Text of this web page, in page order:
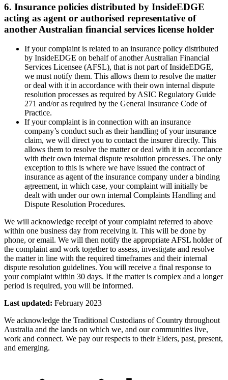
6. Insurance policies distributed by InsideEDGE
acting as agent or authorised representative of
another Australian financial services license holder
If your complaint is related to an insurance policy distributed
by InsideEDGE on behalf of another Australian Financial
Services Licensee (AFSL), that is not part of InsideEDGE,
we must notify them. This allows them to resolve the matter
or deal with it in accordance with their own internal dispute
resolution processes as required by ASIC Regulatory Guide
271 and/or as required by the General Insurance Code of
Practice.
If your complaint is in connection with an insurance
company’s conduct such as their handling of your insurance
claim, we will direct you to contact the insurer directly. This
allows them to resolve the matter or deal with it in accordance
with their own internal dispute resolution processes. The only
exception to this is where we have issued the contract of
insurance as agent of the insurance company under a binding
agreement, in which case, your complaint will initially be
dealt with under our own internal Complaints Handling and
Dispute Resolution Procedures.
We will acknowledge receipt of your complaint referred to above
within one business day from receiving it. This will be done by
phone, or email. We will then notify the appropriate AFSL holder of
the complaint and work together to assess, investigate and resolve
the matter in line with the required timeframes and their internal
dispute resolution guidelines. You will receive a final response to
your complaint within 30 days. If the matter is complex and a longer
period is required, you will be informed.
Last updated: February 2023
We acknowledge the Traditional Custodians of Country throughout
Australia and the lands on which we, and our communities live,
work and connect. We pay our respects to their Elders, past, present,
and emerging.